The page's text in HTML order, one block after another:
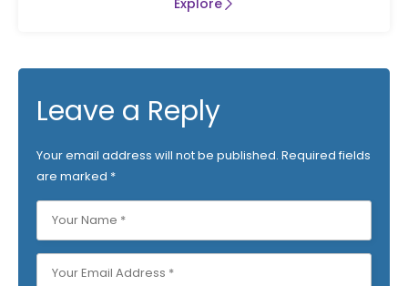
Explore
Leave a Reply
Your email address will not be published. Required fields
are marked *